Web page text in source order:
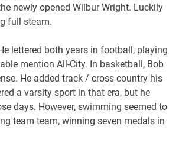
newly opened Wilbur Wright. Luckily
full steam.
lettered both years in football, playing
mention All-City. In basketball, Bob
He added track / cross country his
a varsity sport in that era, but he
days. However, swimming seemed to
team team, winning seven medals in